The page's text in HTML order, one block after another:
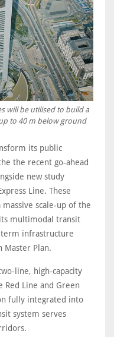
will be utilised to build a
to 40 m below ground
its public
the recent go-ahead
new study
Line. These
scale-up of the
multimodal transit
term infrastructure
Master Plan.
high‑capacity
Red Line and Green
fully integrated into
system serves